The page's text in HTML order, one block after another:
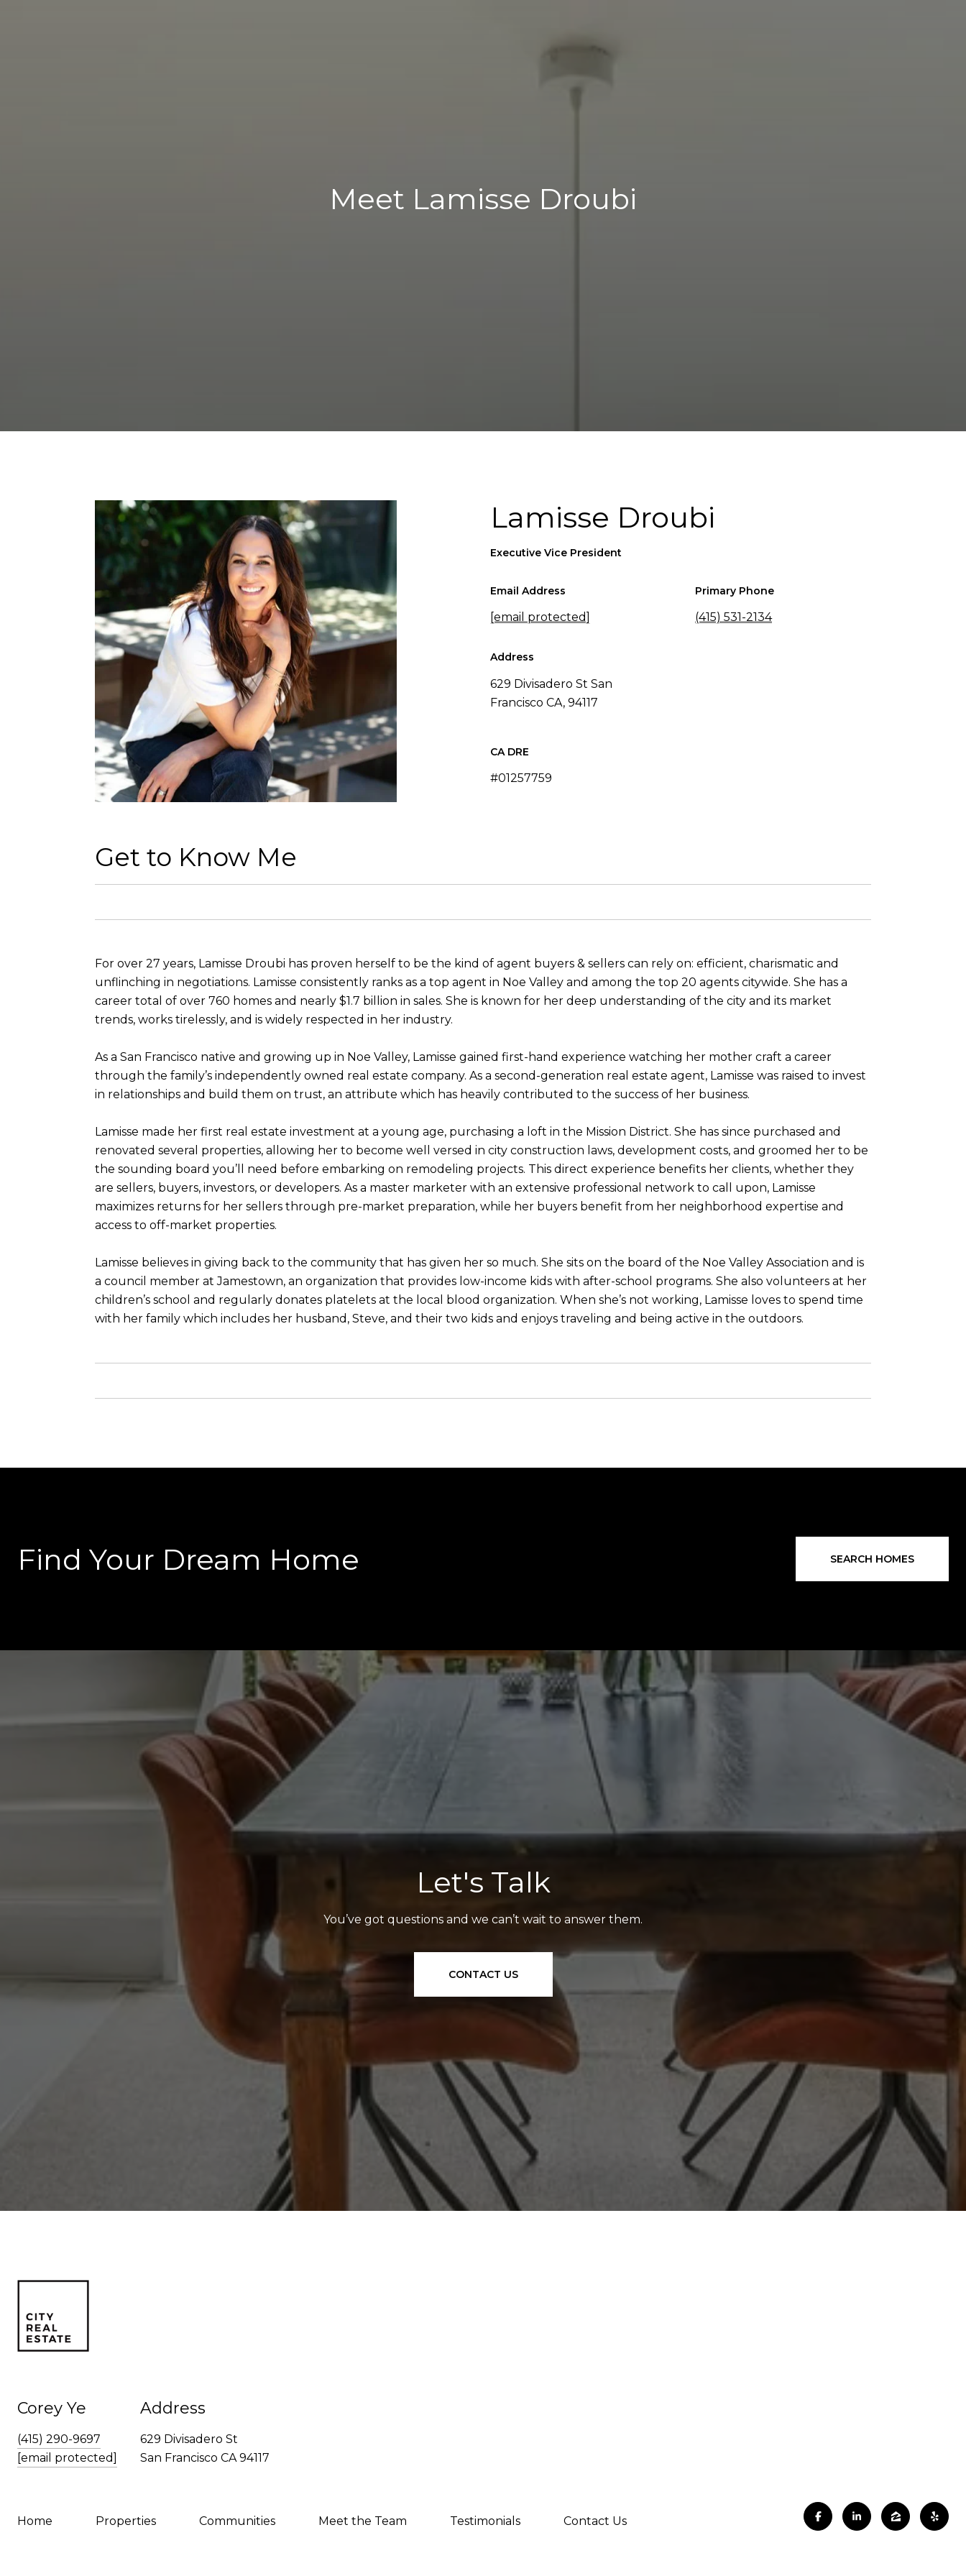
Meet Lamisse Droubi
Lamisse Droubi
Executive Vice President
Email Address
[email protected]
Primary Phone
(415) 531-2134
Address
629 Divisadero St San
Francisco CA, 94117
#01257759
Get to Know Me
For over 27 years, Lamisse Droubi has proven herself to be the kind of agent buyers & sellers can rely on: efficient, charismatic and
unflinching in negotiations. Lamisse consistently ranks as a top agent in Noe Valley and among the top 20 agents citywide. She has a
career total of over 760 homes and nearly $1.7 billion in sales. She is known for her deep understanding of the city and its market
trends, works tirelessly, and is widely respected in her industry.
As a San Francisco native and growing up in Noe Valley, Lamisse gained first-hand experience watching her mother craft a career
through the family’s independently owned real estate company. As a second-generation real estate agent, Lamisse was raised to invest
in relationships and build them on trust, an attribute which has heavily contributed to the success of her business.
Lamisse made her first real estate investment at a young age, purchasing a loft in the Mission District. She has since purchased and
renovated several properties, allowing her to become well versed in city construction laws, development costs, and groomed her to be
the sounding board you’ll need before embarking on remodeling projects. This direct experience benefits her clients, whether they
are sellers, buyers, investors, or developers. As a master marketer with an extensive professional network to call upon, Lamisse
maximizes returns for her sellers through pre-market preparation, while her buyers benefit from her neighborhood expertise and
access to off-market properties.
Lamisse believes in giving back to the community that has given her so much. She sits on the board of the Noe Valley Association and is
a council member at Jamestown, an organization that provides low-income kids with after-school programs. She also volunteers at her
children’s school and regularly donates platelets at the local blood organization. When she’s not working, Lamisse loves to spend time
with her family which includes her husband, Steve, and their two kids and enjoys traveling and being active in the outdoors.
Find Your Dream Home SEARCH HOMES
Let's Talk
You’ve got questions and we can’t wait to answer them.
CONTACT US
Corey Ye
(415) 290-9697
[email protected]
Address
629 Divisadero St
San Francisco CA 94117
Home Properties Communities Meet the Team Testimonials Contact Us